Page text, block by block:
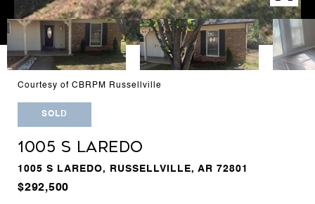
Courtesy of CBRPM Russellville
SOLD
1005 S LAREDO
1005 S LAREDO, RUSSELLVILLE, AR 72801
$292,500